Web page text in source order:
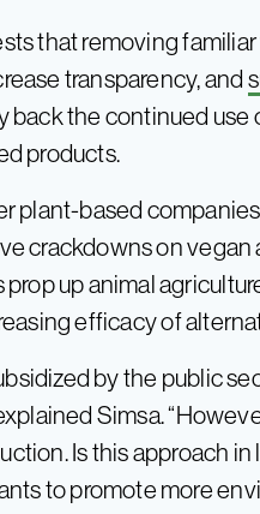
that removing
transparency, and
the continued use
products.
plant-based
crackdowns on vegan
up animal
efficacy of
by the public
Simsa.
Is this approach in
to promote more